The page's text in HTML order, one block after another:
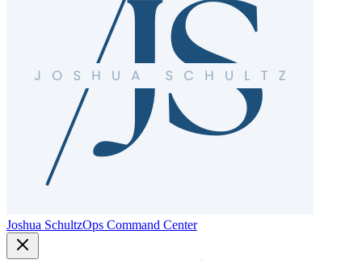
Joshua SchultzOps Command Center